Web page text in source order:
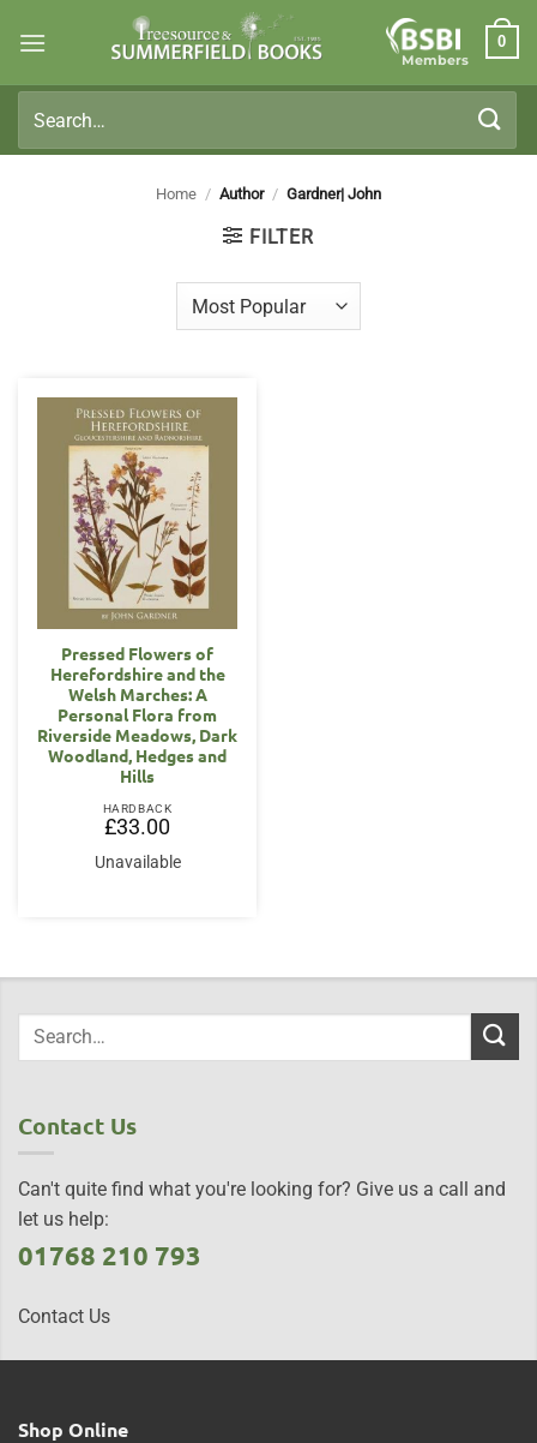
Members
0
for:
Home / Author / Gardner| John
FILTER
Pressed Flowers of
Herefordshire and the
Welsh Marches: A
Personal Flora from
Riverside Meadows, Dark
Woodland, Hedges and
Hills
HARDBACK
£33.00
Unavailable
Contact Us
Can't quite find what you're looking for? Give us a call and
let us help:
01768 210 793
Contact Us
Shop Online